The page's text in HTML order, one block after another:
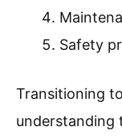
Safety
Transitioning
understanding